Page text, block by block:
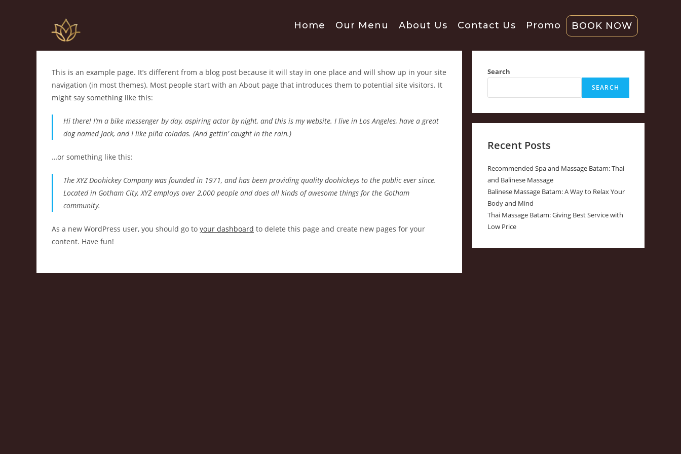
Home Our Menu About Us Contact Us Promo BOOK NOW
This is an example page. It’s different from a blog post because it will stay in one place and will show up in your site
navigation (in most themes). Most people start with an About page that introduces them to potential site visitors. It
might say something like this:
Hi there! I’m a bike messenger by day, aspiring actor by night, and this is my website. I live in Los Angeles, have a great
dog named Jack, and I like piña coladas. (And gettin’ caught in the rain.)
…or something like this:
The XYZ Doohickey Company was founded in 1971, and has been providing quality doohickeys to the public ever since.
Located in Gotham City, XYZ employs over 2,000 people and does all kinds of awesome things for the Gotham
community.
As a new WordPress user, you should go to your dashboard to delete this page and create new pages for your
content. Have fun!
Search
SEARCH
Recent Posts
Recommended Spa and Massage Batam: Thai
and Balinese Massage
Balinese Massage Batam: A Way to Relax Your
Body and Mind
Thai Massage Batam: Giving Best Service with
Low Price